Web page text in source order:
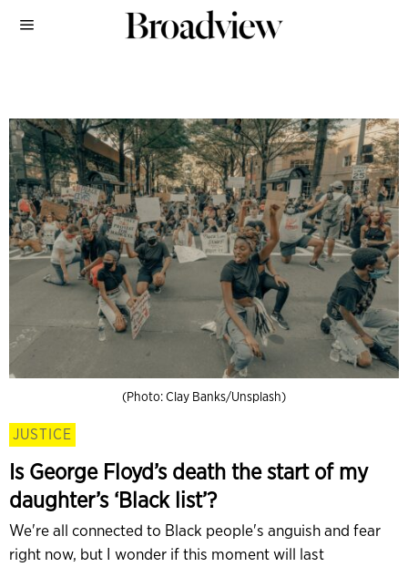
(Photo: Clay Banks/Unsplash)
JUSTICE
Is George Floyd’s death the start of my
daughter’s ‘Black list’?
We're all connected to Black people's anguish and fear
right now, but I wonder if this moment will last